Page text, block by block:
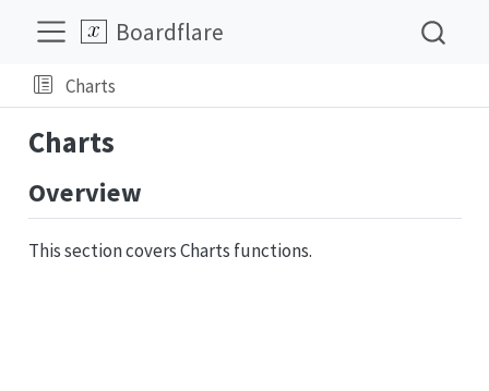
Boardflare
Charts
Charts
Overview
This section covers Charts functions.